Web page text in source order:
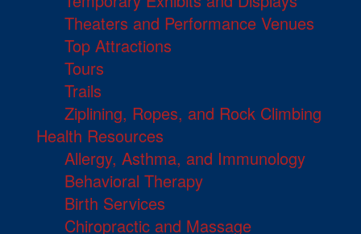
Theaters and Performance Venues
Top Attractions
Tours
Trails
Ziplining, Ropes, and Rock Climbing
Health Resources
Allergy, Asthma, and Immunology
Behavioral Therapy
Birth Services
Chiropractic and Massage